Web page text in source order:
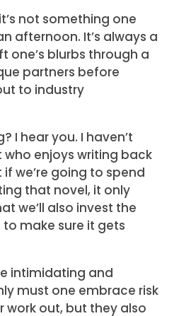
not something one
afternoon. It’s always a
one’s blurbs through a
partners before
to industry
I hear you. I haven’t
who enjoys writing back
we’re going to spend
that novel, it only
we’ll also invest the
make sure it gets
intimidating and
must one embrace risk
work out, but they also